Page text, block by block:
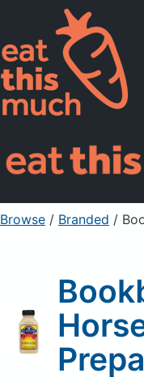
Pricing
For
Sign Up
Browse / Branded /